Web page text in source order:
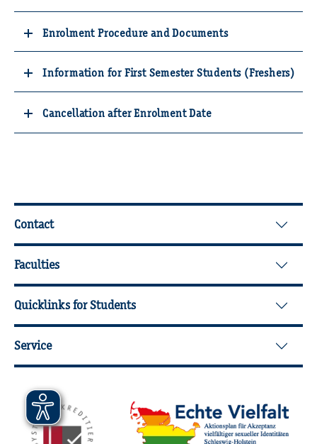
Enrolment Procedure and Documents
Information for First Semester Students (Freshers)
Cancellation after Enrolment Date
Further Information
Contact
Faculties
Quicklinks for Students
Service
Mitgliedschaften,